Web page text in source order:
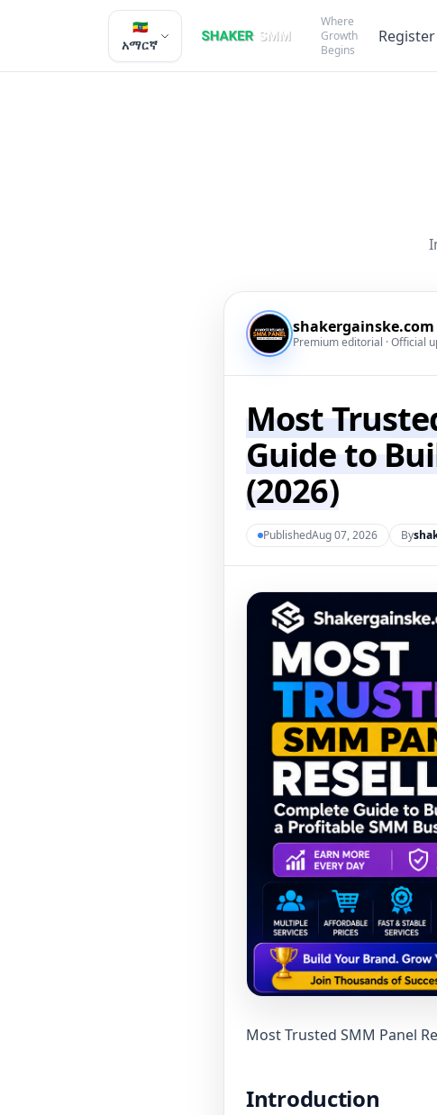
🇪🇹
አማርኛ
Where
Growth
Begins
Register
shakergainske.com
Premium editorial · Official
Most
Guide to
(2026)
PublishedAug 07, 2026 By
Most Trusted SMM Panel
Introduction